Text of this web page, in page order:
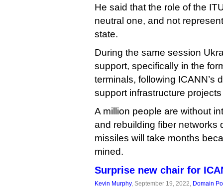
He said that the role of the
neutral one, and not
state.
During the same session
support, specifically in the
terminals, following ICANN’s
support infrastructure
A million people are without
and rebuilding fiber networks
missiles will take months
mined.
Surprise new chair for
Kevin Murphy, September 19, 2022, Domain